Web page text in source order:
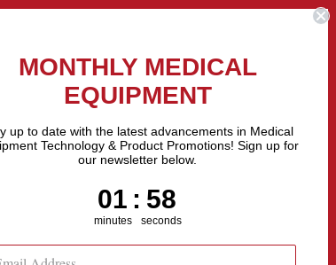
Growing Companies in The United States! Call Us
Equipment Repair Equipment
MONTHLY MEDICAL
EQUIPMENT
up to date with the latest advancements in Medical
Technology & Product Promotions! Sign up for
our newsletter below.
Countdown ends in:
1
01
minutes
:: 57
57
seconds